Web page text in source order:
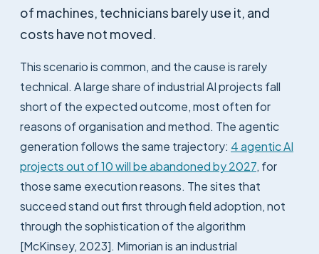
of machines, technicians barely use it, and
costs have not moved.
This scenario is common, and the cause is rarely
technical. A large share of industrial AI projects fall
short of the expected outcome, most often for
reasons of organisation and method. The agentic
generation follows the same trajectory: 4 agentic AI
projects out of 10 will be abandoned by 2027, for
those same execution reasons. The sites that
succeed stand out first through field adoption, not
through the sophistication of the algorithm
[McKinsey, 2023]. Mimorian is an industrial